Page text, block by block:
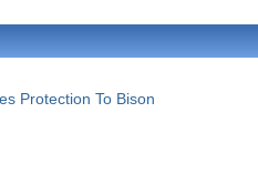
Protection To Bison